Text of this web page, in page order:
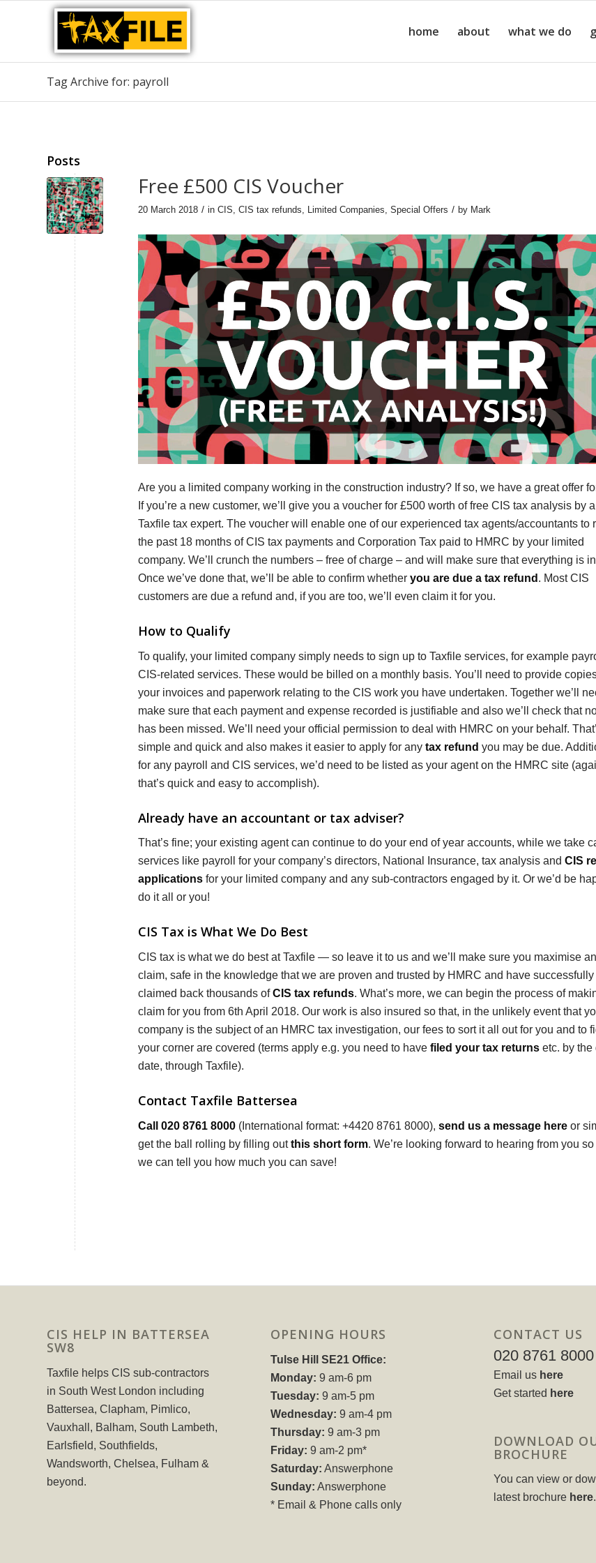
home about what we do
Tag Archive for: payroll
Posts
Free £500 CIS Voucher
20 March 2018 / in CIS, CIS tax refunds, Limited Companies, Special Offers / by Mark
Are you a limited company working in the construction industry? If so, we have a great offer
If you’re a new customer, we’ll give you a voucher for £500 worth of free CIS tax analysis by a
Taxfile tax expert. The voucher will enable one of our experienced tax agents/accountants to
the past 18 months of CIS tax payments and Corporation Tax paid to HMRC by your limited
company. We’ll crunch the numbers – free of charge – and will make sure that everything is
Once we’ve done that, we’ll be able to confirm whether you are due a tax refund . Most CIS
customers are due a refund and, if you are too, we’ll even claim it for you.
How to Qualify
To qualify, your limited company simply needs to sign up to Taxfile services, for example
CIS-related services. These would be billed on a monthly basis. You’ll need to provide
your invoices and paperwork relating to the CIS work you have undertaken. Together we’ll
make sure that each payment and expense recorded is justifiable and also we’ll check that
has been missed. We’ll need your official permission to deal with HMRC on your behalf.
simple and quick and also makes it easier to apply for any tax refund you may be due.
for any payroll and CIS services, we’d need to be listed as your agent on the HMRC site
that’s quick and easy to accomplish).
Already have an accountant or tax adviser?
That’s fine; your existing agent can continue to do your end of year accounts, while we take
services like payroll for your company’s directors, National Insurance, tax analysis and CIS
applications for your limited company and any sub-contractors engaged by it. Or we’d be
do it all or you!
CIS Tax is What We Do Best
CIS tax is what we do best at Taxfile — so leave it to us and we’ll make sure you maximise
claim, safe in the knowledge that we are proven and trusted by HMRC and have successfully
claimed back thousands ofCIS tax refunds. What’s more, we can begin the process of
claim for you from 6th April 2018. Our work is also insured so that, in the unlikely event that
company is the subject of an HMRC tax investigation, our fees to sort it all out for you and to
your corner are covered (terms apply e.g. you need to have filed your tax returns etc. by the
date, through Taxfile).
Contact Taxfile Battersea
Call 020 8761 8000 (International format: +4420 8761 8000), send us a message here or
get the ball rolling by filling outthis short form. We’re looking forward to hearing from you so
we can tell you how much you can save!
CIS HELP IN BATTERSEA
SW8
Taxfile helps CIS sub-contractors
in South West London including
Battersea, Clapham, Pimlico,
Vauxhall, Balham, South Lambeth,
Earlsfield, Southfields,
Wandsworth, Chelsea, Fulham &
beyond.
OPENING HOURS
Tulse Hill SE21 Office:
Monday: 9 am-6 pm
Tuesday: 9 am-5 pm
Wednesday: 9 am-4 pm
Thursday: 9 am-3 pm
Friday: 9 am-2 pm*
Saturday: Answerphone
Sunday: Answerphone
* Email & Phone calls only
CONTACT US
020 8761 8000
Email us here
Get started here
DOWNLOAD
BROCHURE
You can view or
latest brochure here.